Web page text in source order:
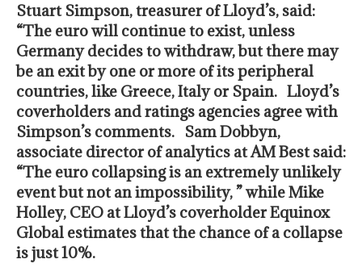
Stuart Simpson, treasurer of Lloyd’s, said:
“The euro will continue to exist, unless
Germany decides to withdraw, but there may
be an exit by one or more of its peripheral
countries, like Greece, Italy or Spain. Lloyd’s
coverholders and ratings agencies agree with
Simpson’s comments. Sam Dobbyn,
associate director of analytics at AM Best said:
“The euro collapsing is an extremely unlikely
event but not an impossibility, ” while Mike
Holley, CEO at Lloyd’s coverholder Equinox
Global estimates that the chance of a collapse
is just 10%.